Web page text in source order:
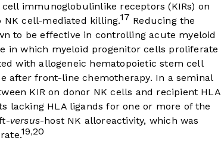
immunoglobulinlike receptors (KIRs) on
NK cell-mediated killing.17 Reducing the
to be effective in controlling acute myeloid
in which myeloid progenitor cells proliferate
with allogeneic hematopoietic stem cell
after front-line chemotherapy. In a seminal
KIR on donor NK cells and recipient HLA
lacking HLA ligands for one or more of the
versus-host NK alloreactivity, which was
19,20